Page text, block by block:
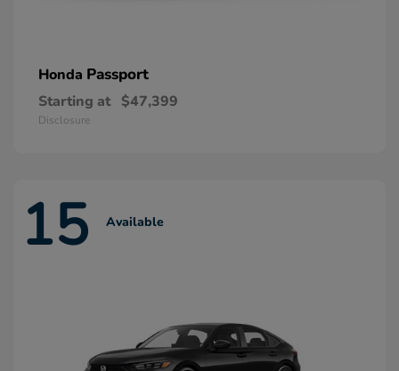
Honda Passport
Starting at $47,399
Disclosure
15 Available